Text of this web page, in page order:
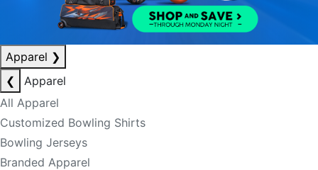
Apparel ❯
❮
Apparel
All Apparel
Customized Bowling Shirts
Bowling Jerseys
Branded Apparel